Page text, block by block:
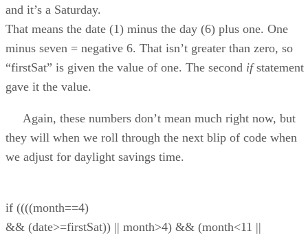
and it’s a Saturday.
That means the date (1) minus the day (6) plus one. One
minus seven = negative 6. That isn’t greater than zero, so
“firstSat” is given the value of one. The second ifstatement
gave it the value.
Again, these numbers don’t mean much right now, but
they will when we roll through the next blip of code when
we adjust for daylight savings time.
if ((((month==4)
&& (date>=firstSat)) || month>4) && (month<11 ||